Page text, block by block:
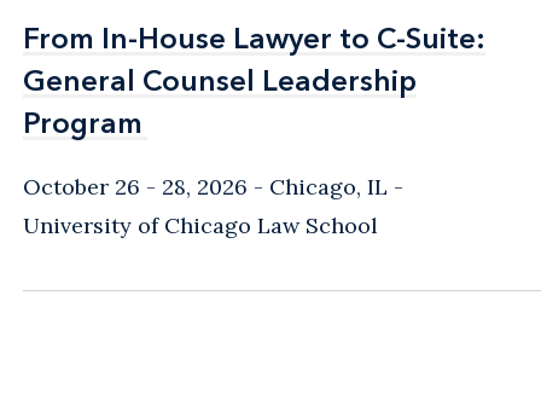
From In-House Lawyer to C-Suite:
General Counsel Leadership
Program
From In-House Lawyer to C-Suite:
General Counsel Leadership
Program
October 26 - 28, 2026 Chicago, IL -
University of Chicago Law School